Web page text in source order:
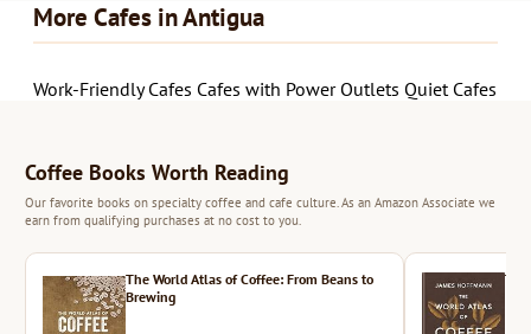
More Cafes in Antigua
Work-Friendly Cafes Cafes with Power Outlets Quiet Cafes
Coffee Books Worth Reading
Our favorite books on specialty coffee and cafe culture. As an Amazon Associate we
earn from qualifying purchases at no cost to you.
The World Atlas of Coffee: From Beans to
Brewing